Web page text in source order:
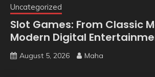
Uncategorized
Slot Games: From Classic
Modern Digital
August 5, 2026 Maha